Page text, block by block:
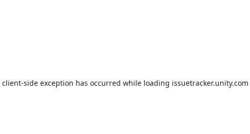
client-side exception has occurred while loading issuetracker.unity.com